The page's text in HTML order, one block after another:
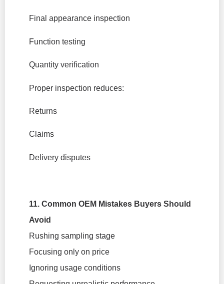
Final appearance inspection
Function testing
Quantity verification
Proper inspection reduces:
Returns
Claims
Delivery disputes
11. Common OEM Mistakes Buyers Should
Avoid
Rushing sampling stage
Focusing only on price
Ignoring usage conditions